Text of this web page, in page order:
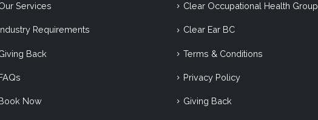
Services
Requirements
Back
Now
Clear Occupational Health Group
Clear Ear BC
Terms & Conditions
Privacy Policy
Giving Back